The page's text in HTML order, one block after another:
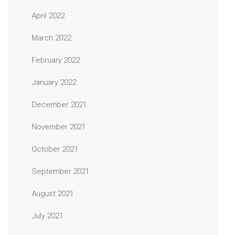
April 2022
March 2022
February 2022
January 2022
December 2021
November 2021
October 2021
September 2021
August 2021
July 2021